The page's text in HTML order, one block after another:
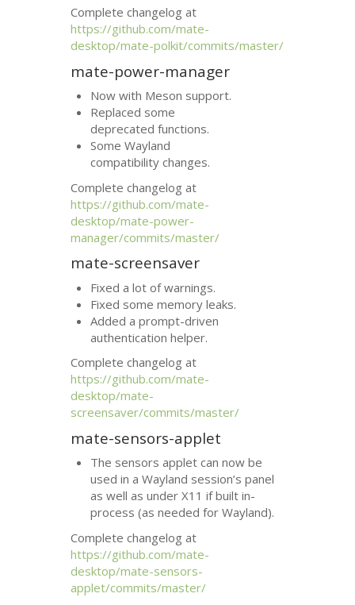
Complete changelog at
https://github.com/mate-
desktop/mate-polkit/commits/master/
mate-power-manager
Now with Meson support.
Replaced some
deprecated functions.
Some Wayland
compatibility changes.
Complete changelog at
https://github.com/mate-
desktop/mate-power-
manager/commits/master/
mate-screensaver
Fixed a lot of warnings.
Fixed some memory leaks.
Added a prompt-driven
authentication helper.
Complete changelog at
https://github.com/mate-
desktop/mate-
screensaver/commits/master/
mate-sensors-applet
The sensors applet can now be
used in a Wayland session’s panel
as well as under X11 if built in-
process (as needed for Wayland).
Complete changelog at
https://github.com/mate-
desktop/mate-sensors-
applet/commits/master/